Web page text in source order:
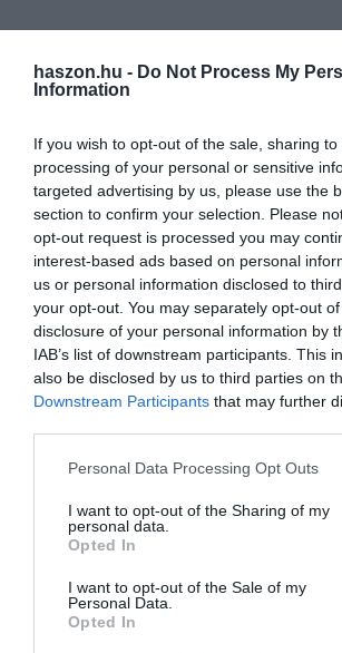
haszon.hu - Do Not Process My
Information
If you wish to opt-out of the sale, sharing
processing of your personal or sensitive
targeted advertising by us, please use the
section to confirm your selection. Please
opt-out request is processed you may
interest-based ads based on personal
us or personal information disclosed to
your opt-out. You may separately opt-out
disclosure of your personal information by
IAB’s list of downstream participants. This
also be disclosed by us to third parties on
Downstream Participants that may further
Please note that this website/app uses one
not limited to your visit or usage behaviour.
grant or deny consent to Google and its
use your data for below specified purposes
consent section.
Personal Data Processing Opt Outs
I want to opt-out of the Sharing of my
personal data.
Opted In
I want to opt-out of the Sale of my
Personal Data.
Opted In
FOGYASZTÓVÉDELEM
Ha a kereskedő elütötte az árat,